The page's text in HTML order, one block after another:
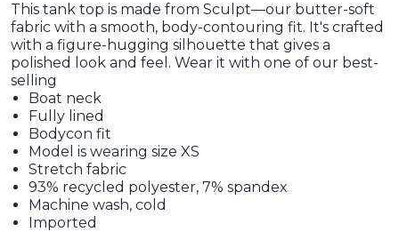
This tank top is made from Sculpt—our butter-soft
fabric with a smooth, body-contouring fit. It's crafted
with a figure-hugging silhouette that gives a
polished look and feel. Wear it with one of our best-
selling
Boat neck
Fully lined
Bodycon fit
Model is wearing size XS
Stretch fabric
93% recycled polyester, 7% spandex
Machine wash, cold
Imported